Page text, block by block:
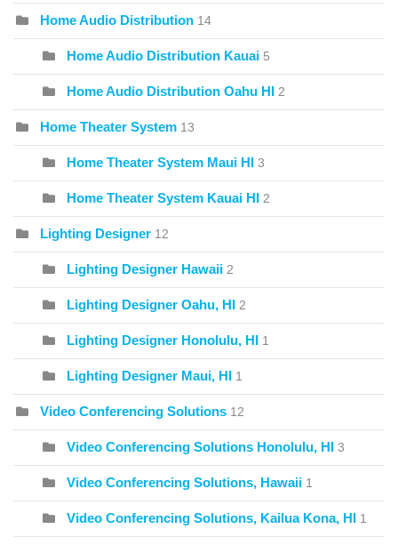
Home Audio Distribution 14
Home Audio Distribution Kauai 5
Home Audio Distribution Oahu HI 2
Home Theater System 13
Home Theater System Maui HI 3
Home Theater System Kauai HI 2
Lighting Designer 12
Lighting Designer Hawaii 2
Lighting Designer Oahu, HI 2
Lighting Designer Honolulu, HI 1
Lighting Designer Maui, HI 1
Video Conferencing Solutions 12
Video Conferencing Solutions Honolulu, HI 3
Video Conferencing Solutions, Hawaii 1
Video Conferencing Solutions, Kailua Kona, HI 1